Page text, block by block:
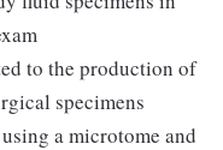
to the production of
specimens
a microtome and